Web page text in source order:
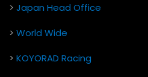
> Japan Head Office
> World Wide
> KOYORAD Racing